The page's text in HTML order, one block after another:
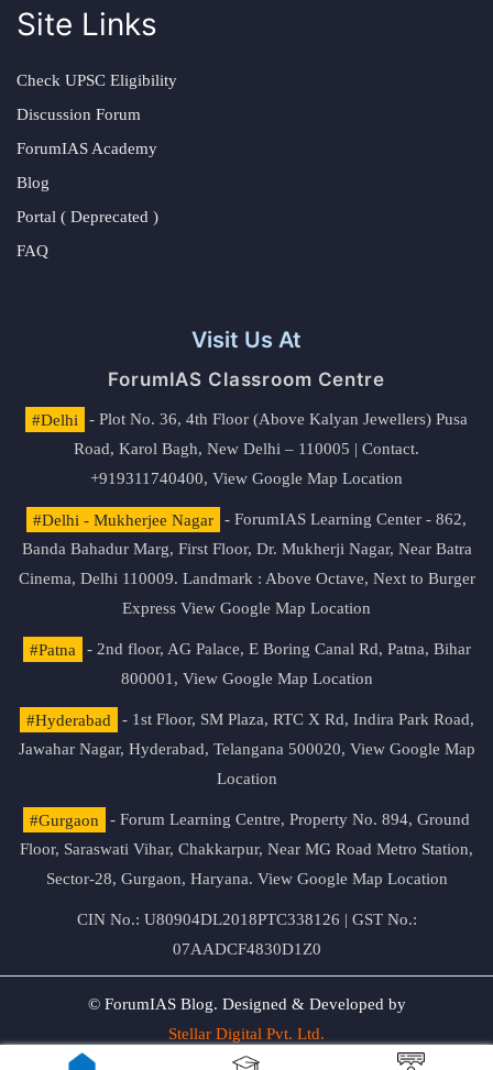
Site Links
Check UPSC Eligibility
Discussion Forum
ForumIAS Academy
Blog
Portal ( Deprecated )
FAQ
Visit Us At
ForumIAS Classroom Centre
#Delhi
- Plot No. 36, 4th Floor (Above Kalyan Jewellers) Pusa
Road, Karol Bagh, New Delhi – 110005 | Contact.
+919311740400, View Google Map Location
#Delhi - Mukherjee Nagar
- ForumIAS Learning Center - 862,
Banda Bahadur Marg, First Floor, Dr. Mukherji Nagar, Near Batra
Cinema, Delhi 110009. Landmark : Above Octave, Next to Burger
Express View Google Map Location
#Patna
- 2nd floor, AG Palace, E Boring Canal Rd, Patna, Bihar
800001, View Google Map Location
#Hyderabad
- 1st Floor, SM Plaza, RTC X Rd, Indira Park Road,
Jawahar Nagar, Hyderabad, Telangana 500020, View Google Map
Location
#Gurgaon
- Forum Learning Centre, Property No. 894, Ground
Floor, Saraswati Vihar, Chakkarpur, Near MG Road Metro Station,
Sector-28, Gurgaon, Haryana. View Google Map Location
CIN No.: U80904DL2018PTC338126 | GST No.:
07AADCF4830D1Z0
© ForumIAS Blog. Designed & Developed by
Stellar Digital Pvt. Ltd.
Privacy & Terms of Use